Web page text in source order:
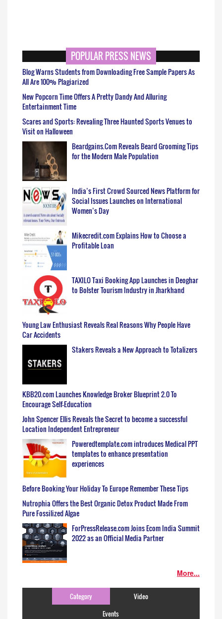
POPULAR PRESS NEWS
Blog Warns Students from Downloading Free Sample Papers As
All Are 100% Plagiarized
New Popcorn Time Offers A Pretty Dandy And Alluring
Entertainment Time
Scares and Sports: Revealing Three Haunted Sports Venues to
Visit on Halloween
Beardgains.Com Reveals Beard Grooming Tips
for the Modern Male Population
India’s First Crowd Sourced News Platform for
Social Issues Launches on International
Women’s Day
Mikecredit.com Explains How to Choose a
Profitable Loan
TAXILO Taxi Booking App Launches in Deoghar
to Bolster Tourism Industry in Jharkhand
Young Law Enthusiast Reveals Real Reasons Why People Have
Car Accidents
Stakers Reveals a New Approach to Totalizers
KBB20.com Launches Knowledge Broker Blueprint 2.0 To
Encourage Self-Education
John Spencer Ellis Reveals the Secret to become a successful
Location Independent Entrepreneur
Poweredtemplate.com introduces Medical PPT
templates to enhance presentation
experiences
Before Booking Your Holiday To Europe Remember These Tips
Nutrophia Offers the Best Organic Detox Product Made From
Pure Fossilized Algae
ForPressRelease.com Joins Ecom India Summit
2022 as an Official Media Partner
More...
Category
Video
Events